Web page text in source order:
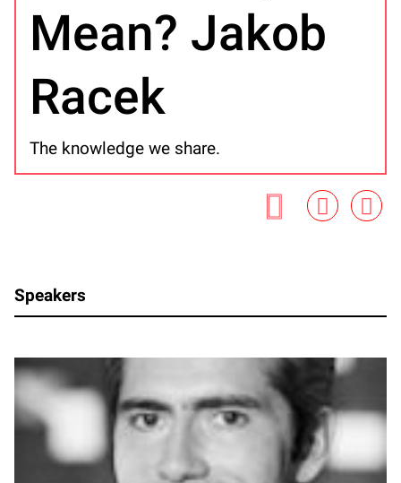
Mean? Jakob
Racek
The knowledge we share.
Speakers